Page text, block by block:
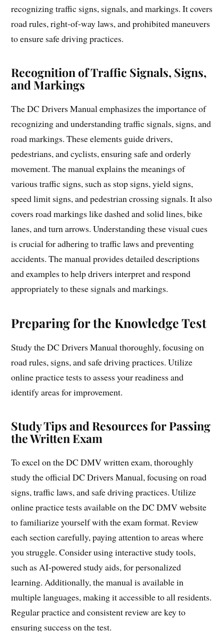
recognizing traffic signs, signals, and markings. It covers
road rules, right-of-way laws, and prohibited maneuvers
to ensure safe driving practices.
Recognition of Traffic Signals, Signs,
and Markings
The DC Drivers Manual emphasizes the importance of
recognizing and understanding traffic signals, signs, and
road markings. These elements guide drivers,
pedestrians, and cyclists, ensuring safe and orderly
movement. The manual explains the meanings of
various traffic signs, such as stop signs, yield signs,
speed limit signs, and pedestrian crossing signals. It also
covers road markings like dashed and solid lines, bike
lanes, and turn arrows. Understanding these visual cues
is crucial for adhering to traffic laws and preventing
accidents. The manual provides detailed descriptions
and examples to help drivers interpret and respond
appropriately to these signals and markings.
Preparing for the Knowledge Test
Study the DC Drivers Manual thoroughly, focusing on
road rules, signs, and safe driving practices. Utilize
online practice tests to assess your readiness and
identify areas for improvement.
Study Tips and Resources for Passing
the Written Exam
To excel on the DC DMV written exam, thoroughly
study the official DC Drivers Manual, focusing on road
signs, traffic laws, and safe driving practices. Utilize
online practice tests available on the DC DMV website
to familiarize yourself with the exam format. Review
each section carefully, paying attention to areas where
you struggle. Consider using interactive study tools,
such as AI-powered study aids, for personalized
learning. Additionally, the manual is available in
multiple languages, making it accessible to all residents.
Regular practice and consistent review are key to
ensuring success on the test.